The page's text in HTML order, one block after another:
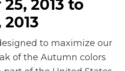
2013 to
to maximize our
of the Autumn colors